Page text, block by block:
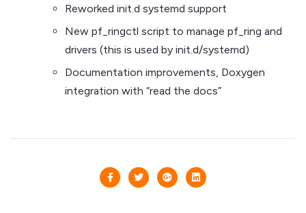
Reworked init.d systemd support
New pf_ringctl script to manage pf_ring and
drivers (this is used by init.d/systemd)
Documentation improvements, Doxygen
integration with “read the docs”